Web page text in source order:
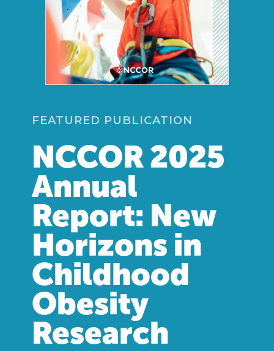
FEATURED PUBLICATION
NCCOR 2025
Annual
Report: New
Horizons in
Childhood
Obesity
Research